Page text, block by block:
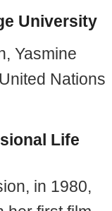
University
Yasmine
Nations
Life
in 1980,